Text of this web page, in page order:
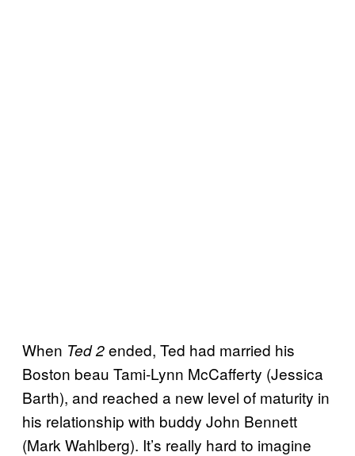
When Ted 2ended, Ted had married his
Boston beau Tami-Lynn McCafferty (Jessica
Barth), and reached a new level of maturity in
his relationship with buddy John Bennett
(Mark Wahlberg). It’s really hard to imagine